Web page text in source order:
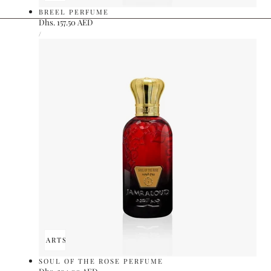
BREEL PERFUME
Regular
price
Dhs. 157.50 AED
UNIT
PRICE
/
ADD TO CARTSOLD OUT
SOUL OF THE ROSE PERFUME